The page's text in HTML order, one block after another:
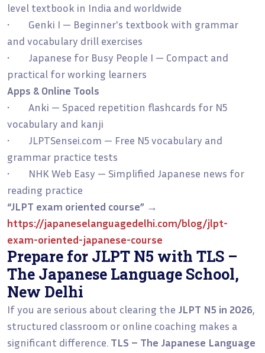
level textbook in India and worldwide
• Genki I — Beginner's textbook with grammar
and vocabulary drill exercises
• Japanese for Busy People I — Compact and
practical for working learners
Apps & Online Tools
• Anki — Spaced repetition flashcards for N5
vocabulary and kanji
• JLPTSensei.com — Free N5 vocabulary and
grammar practice tests
• NHK Web Easy — Simplified Japanese news for
reading practice
“JLPT exam oriented course” →
https://japaneselanguagedelhi.com/blog/jlpt-
exam-oriented-japanese-course
Prepare for JLPT N5 with TLS –
The Japanese Language School,
New Delhi
If you are serious about clearing the JLPT N5 in 2026,
structured classroom or online coaching makes a
significant difference. TLS – The Japanese Language